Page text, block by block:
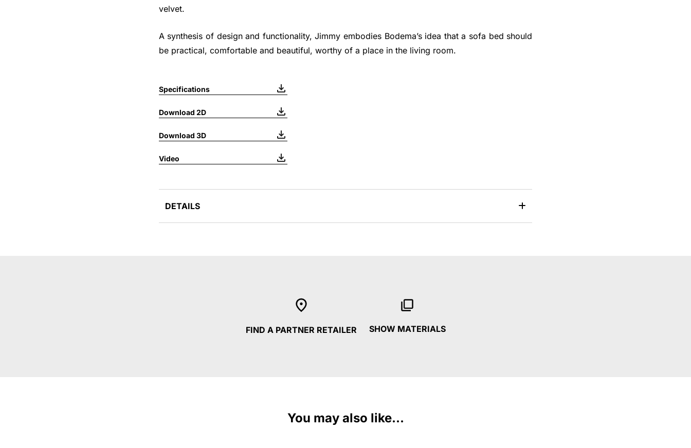
velvet.
A synthesis of design and functionality, Jimmy embodies Bodema’s idea that a sofa bed should
be practical, comfortable and beautiful, worthy of a place in the living room.
Specifications
Download 2D
Download 3D
Video
DETAILS
FIND A PARTNER RETAILER SHOW MATERIALS
You may also like...